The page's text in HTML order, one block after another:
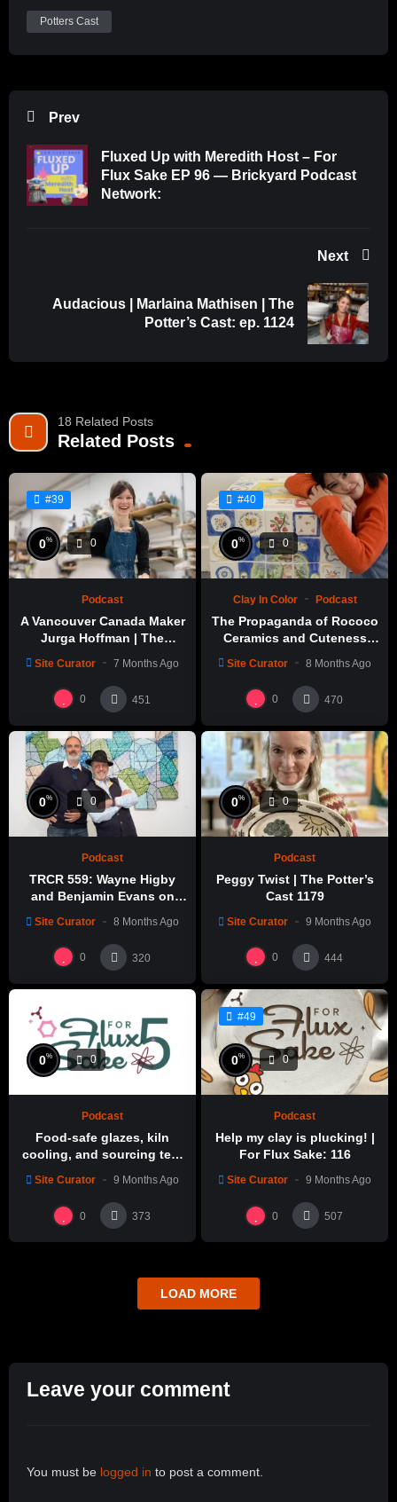
Potters Cast
Prev
Fluxed Up with Meredith Host – For
Flux Sake EP 96 — Brickyard Podcast
Network:
Next
Audacious | Marlaina Mathisen | The
Potter’s Cast: ep. 1124
18 Related Posts
Related Posts
#39
0% 0
Podcast
A Vancouver Canada Maker
Jurga Hoffman | The
Site Curator 7 Months Ago
0 451
#40
0% 0
Clay In Color Podcast
The Propaganda of Rococo
Ceramics and Cuteness
in Color: 1
Site Curator 8 Months Ago
0 470
0% 0
Podcast
TRCR 559: Wayne Higby
and Benjamin Evans on
Site Curator 8 Months Ago
0 320
0% 0
Podcast
Peggy Twist | The Potter’s
Cast 1179
Site Curator 9 Months Ago
0 444
0% 0
Podcast
Food-safe glazes, kiln
cooling, and sourcing test
Site Curator 9 Months Ago
0 373
#49
0% 0
Podcast
Help my clay is plucking! |
For Flux Sake: 116
Site Curator 9 Months Ago
0 507
LOAD MORE
Leave your comment
You must be logged in to post a comment.